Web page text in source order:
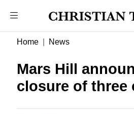
Home News
Mars Hill
closure of three